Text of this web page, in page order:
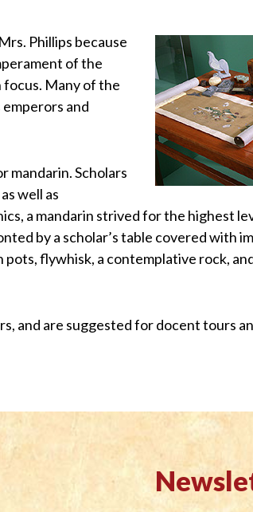
Phillips because
of the
Many of the
and
mandarin. Scholars
well as
a mandarin strived for the highest
by a scholar’s table covered with
flywhisk, a contemplative rock,
and are suggested for docent tours